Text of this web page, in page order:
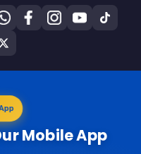
Mobile App